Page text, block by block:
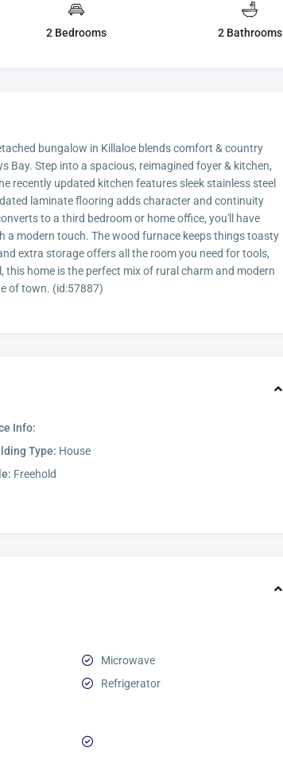
2 Bedrooms 2 Bathrooms
bungalow in Killaloe blends comfort & country
Bay. Step into a spacious, reimagined foyer & kitchen,
recently updated kitchen features sleek stainless steel
laminate flooring adds character and continuity
to a third bedroom or home office, you'll have
a modern touch. The wood furnace keeps things toasty
extra storage offers all the room you need for tools,
home is the perfect mix of rural charm and modern
of town. (id:57887)
Info:
Type: House
Freehold
Microwave
Refrigerator